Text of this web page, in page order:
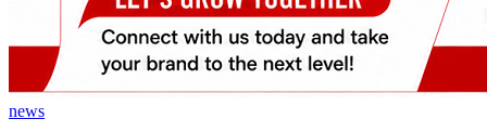
news